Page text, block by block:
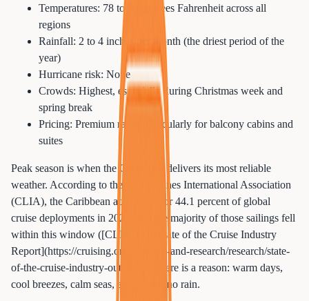
Temperatures: 78 to 88 degrees Fahrenheit across all
regions
Rainfall: 2 to 4 inches per month (the driest period of the
year)
Hurricane risk: None
Crowds: Highest, especially during Christmas week and
spring break
Pricing: Premium rates, particularly for balcony cabins and
suites
Peak season is when the Caribbean delivers its most reliable
weather. According to the Cruise Lines International Association
(CLIA), the Caribbean accounted for 44.1 percent of global
cruise deployments in 2024, and the majority of those sailings fell
within this window ([CLIA 2025 State of the Cruise Industry
Report](https://cruising.org/en/news-and-research/research/state-
of-the-cruise-industry-outlook)). There is a reason: warm days,
cool breezes, calm seas, and almost no rain.